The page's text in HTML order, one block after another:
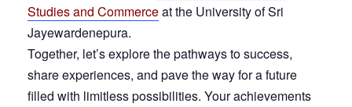
Studies and Commerceat the University of Sri
Jayewardenepura.
Together, let’s explore the pathways to success,
share experiences, and pave the way for a future
filled with limitless possibilities. Your achievements